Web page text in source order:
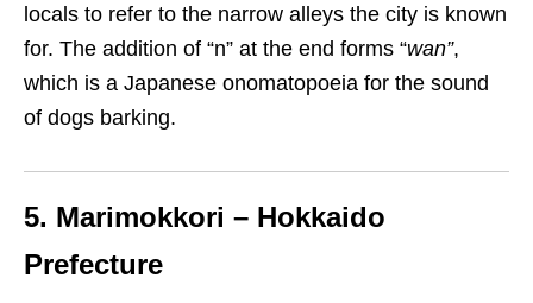
locals to refer to the narrow alleys the city is known
for. The addition of “n” at the end forms “wan”,
which is a Japanese onomatopoeia for the sound
of dogs barking.
5. Marimokkori – Hokkaido
Prefecture